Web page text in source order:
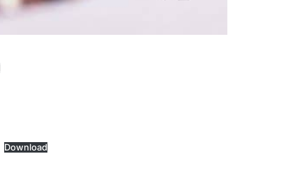
Download